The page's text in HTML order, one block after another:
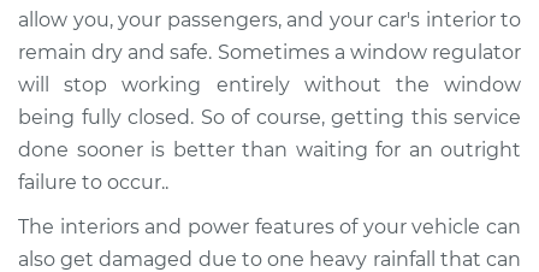
Service type
Window Motor /
Regulator Assembly
- Driver Side Front
Replacement
Estimate $447.39
Shop/Dealer Price $510.74- $694.94
allow you, your passengers, and your car's interior to
remain dry and safe. Sometimes a window regulator
will stop working entirely without the window
being fully closed. So of course, getting this service
done sooner is better than waiting for an outright
failure to occur..
The interiors and power features of your vehicle can
also get damaged due to one heavy rainfall that can